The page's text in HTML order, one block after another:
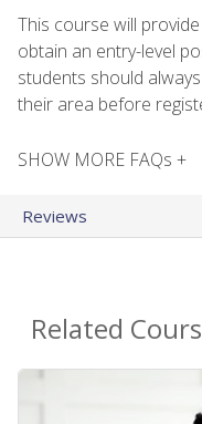
This course will
obtain an entry-level
students should
their area before
SHOW MORE FAQs +
Reviews
Related